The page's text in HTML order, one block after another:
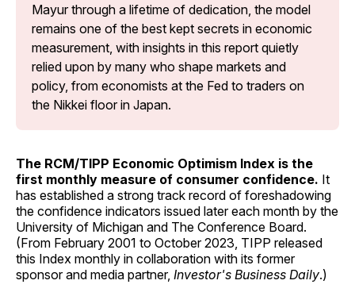
Mayur through a lifetime of dedication, the model
remains one of the best kept secrets in economic
measurement, with insights in this report quietly
relied upon by many who shape markets and
policy, from economists at the Fed to traders on
the Nikkei floor in Japan.
The RCM/TIPP Economic Optimism Index is the
first monthly measure of consumer confidence. It
has established a strong track record of foreshadowing
the confidence indicators issued later each month by the
University of Michigan and The Conference Board.
(From February 2001 to October 2023, TIPP released
this Index monthly in collaboration with its former
sponsor and media partner, Investor's Business Daily.)